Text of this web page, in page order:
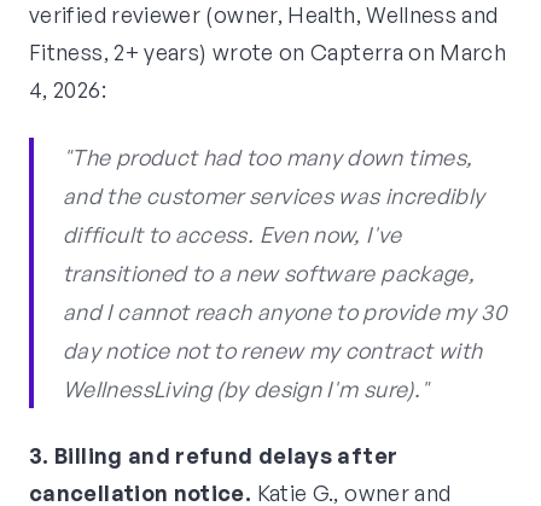
verified reviewer (owner, Health, Wellness and
Fitness, 2+ years) wrote on Capterra on March
4, 2026:
"The product had too many down times,
and the customer services was incredibly
difficult to access. Even now, I've
transitioned to a new software package,
and I cannot reach anyone to provide my 30
day notice not to renew my contract with
WellnessLiving (by design I'm sure)."
3. Billing and refund delays after
cancellation notice. Katie G., owner and